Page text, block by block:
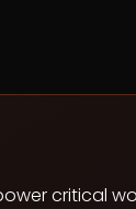
critical